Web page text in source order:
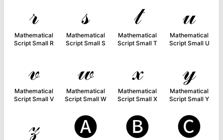
𝓇
Mathematical
Script Small R
𝓈
Mathematical
Script Small S
𝓉
Mathematical
Script Small T
𝓊
Mathematical
Script Small U
𝓋
Mathematical
Script Small V
𝓌
Mathematical
Script Small W
𝓍
Mathematical
Script Small X
𝓎
Mathematical
Script Small Y
𝓏 🅐 🅑 🅒